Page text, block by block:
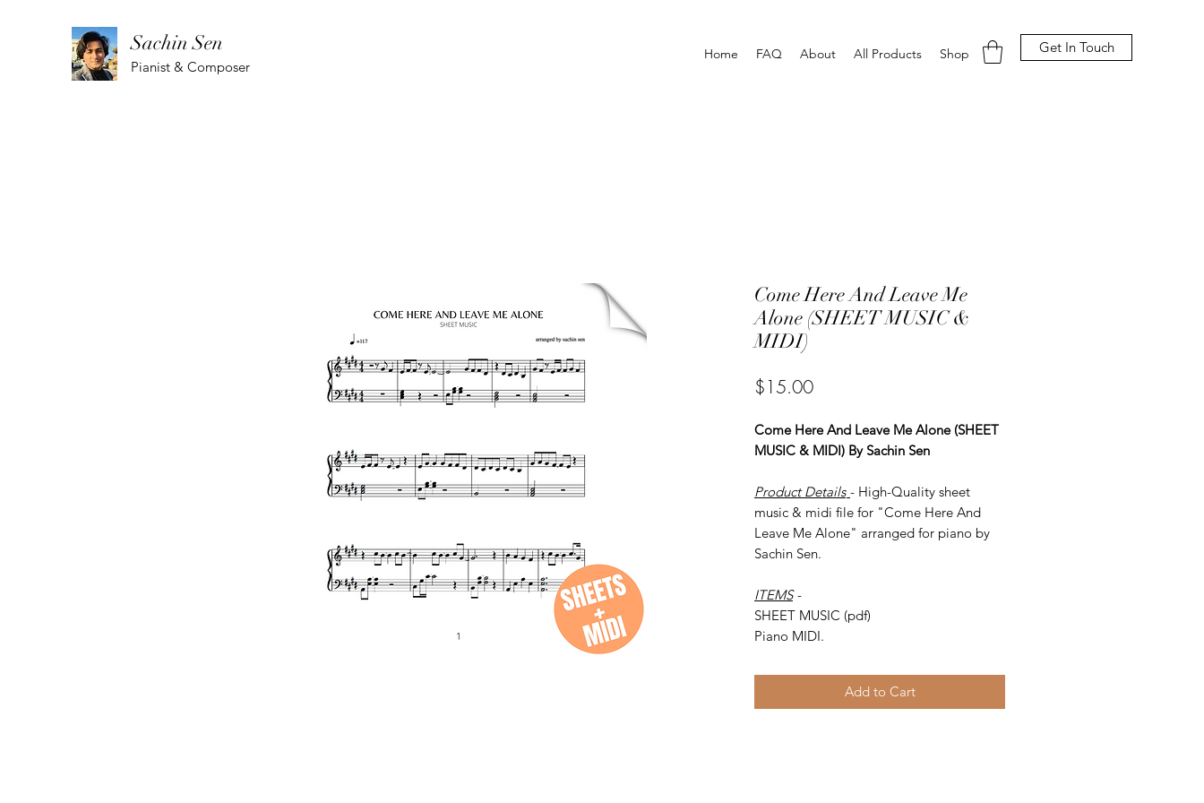
Sachin Sen
Pianist & Composer
Home FAQ About All Products Shop Get In Touch
Come Here And Leave Me
Alone (SHEET MUSIC &
MIDI)
$15.00Price
Come Here And Leave Me Alone (SHEET
MUSIC & MIDI) By Sachin Sen
Product Details - High-Quality sheet
music & midi file for "Come Here And
Leave Me Alone" arranged for piano by
Sachin Sen.
ITEMS -
SHEET MUSIC (pdf)
Piano MIDI.
Add to Cart